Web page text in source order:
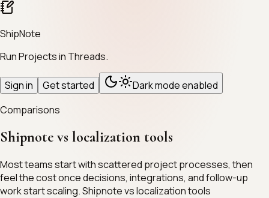
ShipNote
Run Projects in Threads.
Sign in Get started
Dark mode enabled
Comparisons
Shipnote vs localization tools
Most teams start with scattered project processes, then
feel the cost once decisions, integrations, and follow-up
work start scaling. Shipnote vs localization tools